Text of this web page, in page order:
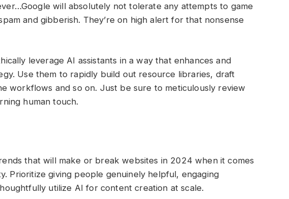
will absolutely not tolerate any attempts to game
and gibberish. They’re on high alert for that nonsense
leverage AI assistants in a way that enhances and
Use them to rapidly build out resource libraries, draft
workflows and so on. Just be sure to meticulously review
human touch.
that will make or break websites in 2024 when it comes
Prioritize giving people genuinely helpful, engaging
utilize AI for content creation at scale.